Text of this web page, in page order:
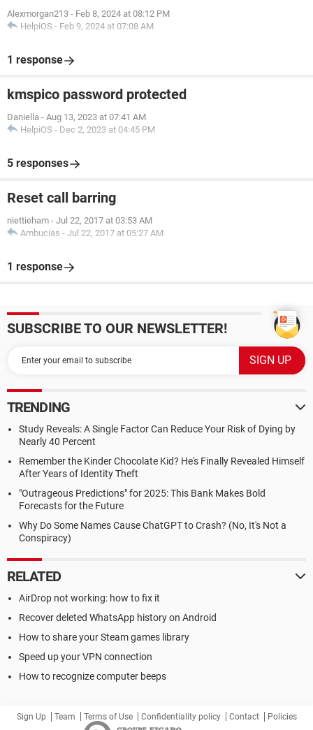
Alexmorgan213 - Feb 8, 2024 at 08:12 PM
HelpiOS - Feb 9, 2024 at 07:08 AM
1 response
kmspico password protected
Daniella - Aug 13, 2023 at 07:41 AM
HelpiOS - Dec 2, 2023 at 04:45 PM
5 responses
Reset call barring
niettieham - Jul 22, 2017 at 03:53 AM
Ambucias - Jul 22, 2017 at 05:27 AM
1 response
SUBSCRIBE TO OUR NEWSLETTER!
TRENDING
Study Reveals: A Single Factor Can Reduce Your Risk of Dying by
Nearly 40 Percent
Remember the Kinder Chocolate Kid? He's Finally Revealed Himself
After Years of Identity Theft
"Outrageous Predictions" for 2025: This Bank Makes Bold
Forecasts for the Future
Why Do Some Names Cause ChatGPT to Crash? (No, It's Not a
Conspiracy)
RELATED
AirDrop not working: how to fix it
Recover deleted WhatsApp history on Android
How to share your Steam games library
Speed up your VPN connection
How to recognize computer beeps
Sign Up Team Terms of Use Confidentiality policy Contact Policies